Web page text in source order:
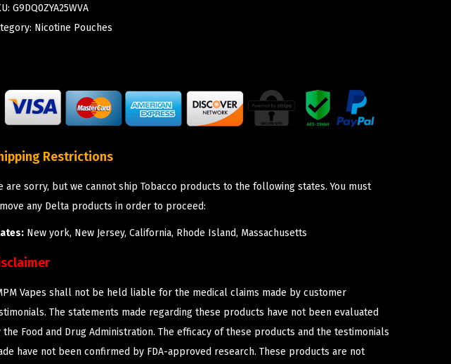
G9DQ0ZYA25WVA
Nicotine Pouches
Restrictions
are sorry, but we cannot ship Tobacco products to the following states. You must
any Delta products in order to proceed:
New york, New Jersey, California, Rhode Island, Massachusetts
Vapes shall not be held liable for the medical claims made by customer
The statements made regarding these products have not been evaluated
the Food and Drug Administration. The efficacy of these products and the testimonials
have not been confirmed by FDA-approved research. These products are not